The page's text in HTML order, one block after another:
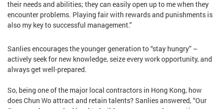
their needs and abilities; they can easily open up to me when they
encounter problems. Playing fair with rewards and punishments is
also my key to successful management.”
Sanlies encourages the younger generation to “stay hungry” –
actively seek for new knowledge, seize every work opportunity, and
always get well-prepared.
So, being one of the major local contractors in Hong Kong, how
does Chun Wo attract and retain talents? Sanlies answered, “Our